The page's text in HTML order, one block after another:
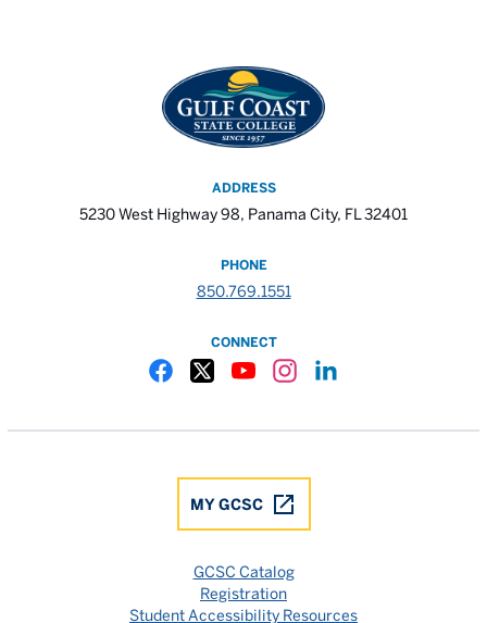
ADDRESS
5230 West Highway 98, Panama City, FL 32401
PHONE
850.769.1551
CONNECT
MY GCSC
GCSC Catalog
Registration
Student Accessibility Resources